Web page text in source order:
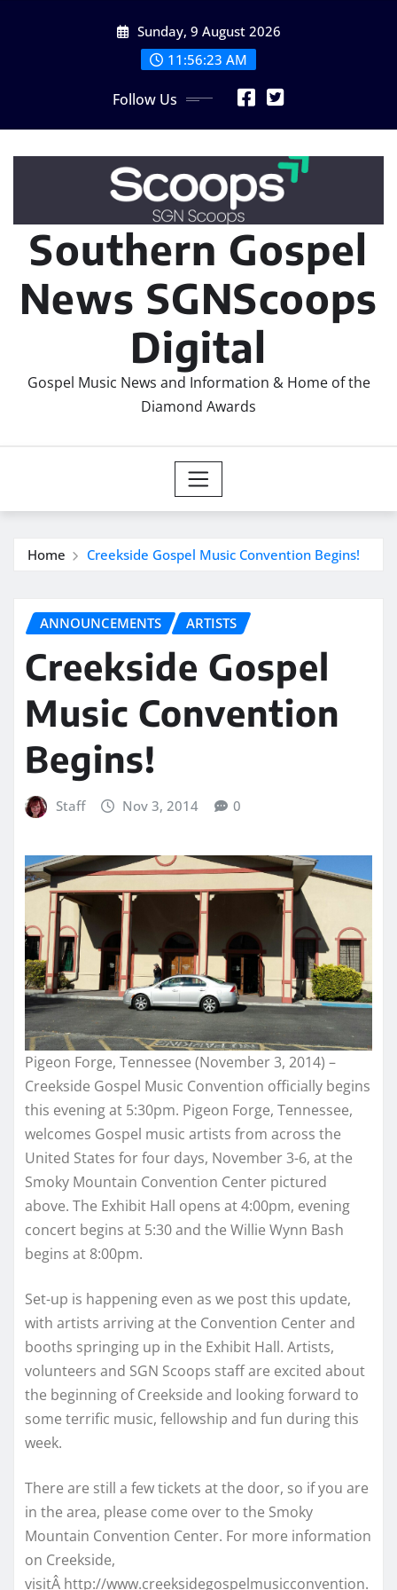
Sunday, 9 August 2026
11:56:26 AM
Follow Us
Southern Gospel
News SGNScoops
Digital
Gospel Music News and Information & Home of the
Diamond Awards
Home Creekside Gospel Music Convention Begins!
ANNOUNCEMENTS ARTISTS
Creekside Gospel
Music Convention
Begins!
Staff Nov 3, 2014 0
Pigeon Forge, Tennessee (November 3, 2014) –
Creekside Gospel Music Convention officially begins
this evening at 5:30pm. Pigeon Forge, Tennessee,
welcomes Gospel music artists from across the
United States for four days, November 3-6, at the
Smoky Mountain Convention Center pictured
above. The Exhibit Hall opens at 4:00pm, evening
concert begins at 5:30 and the Willie Wynn Bash
begins at 8:00pm.
Set-up is happening even as we post this update,
with artists arriving at the Convention Center and
booths springing up in the Exhibit Hall. Artists,
volunteers and SGN Scoops staff are excited about
the beginning of Creekside and looking forward to
some terrific music, fellowship and fun during this
week.
There are still a few tickets at the door, so if you are
in the area, please come over to the Smoky
Mountain Convention Center. For more information
on Creekside,
visitÂ http://www.creeksidegospelmusicconvention.